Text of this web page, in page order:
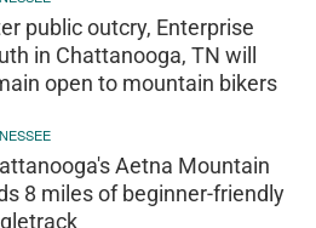
public outcry, Enterprise
in Chattanooga, TN will
open to mountain bikers
Aetna Mountain
8 miles of beginner-friendly